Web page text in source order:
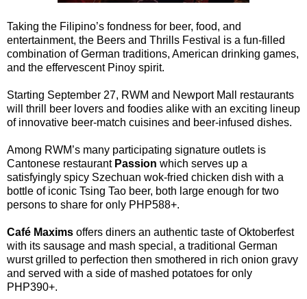
Taking the Filipino’s fondness for beer, food, and
entertainment, the Beers and Thrills Festival is a fun-filled
combination of German traditions, American drinking games,
and the effervescent Pinoy spirit.
Starting September 27, RWM and Newport Mall restaurants
will thrill beer lovers and foodies alike with an exciting lineup
of innovative beer-match cuisines and beer-infused dishes.
Among RWM’s many participating signature outlets is
Cantonese restaurantPassion which serves up a
satisfyingly spicy Szechuan wok-fried chicken dish with a
bottle of iconic Tsing Tao beer, both large enough for two
persons to share for only PHP588+.
Café Maxims offers diners an authentic taste of Oktoberfest
with its sausage and mash special, a traditional German
wurst grilled to perfection then smothered in rich onion gravy
and served with a side of mashed potatoes for only
PHP390+.